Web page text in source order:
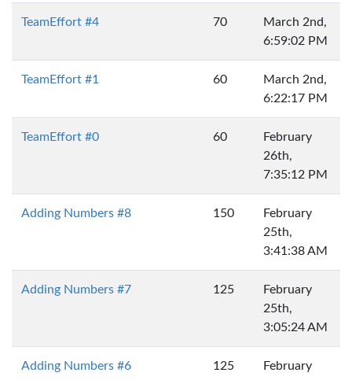
TeamEffort #4 70
March 2nd,
6:59:02 PM
TeamEffort #1 60
March 2nd,
6:22:17 PM
TeamEffort #0 60
February
26th,
7:35:12 PM
Adding Numbers #8 150
February
25th,
3:41:38 AM
Adding Numbers #7 125
February
25th,
3:05:24 AM
Adding Numbers #6 125
February